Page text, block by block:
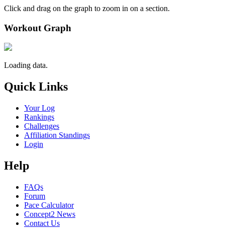
Click and drag on the graph to zoom in on a section.
Workout Graph
Loading data.
Quick Links
Your Log
Rankings
Challenges
Affiliation Standings
Login
Help
FAQs
Forum
Pace Calculator
Concept2 News
Contact Us